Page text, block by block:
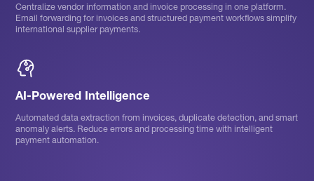
Centralize vendor information and invoice processing in one platform.
Email forwarding for invoices and structured payment workflows simplify
international supplier payments.
AI-Powered Intelligence
Automated data extraction from invoices, duplicate detection, and smart
anomaly alerts. Reduce errors and processing time with intelligent
payment automation.